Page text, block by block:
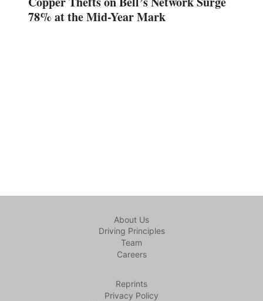
78% at the Mid-Year Mark
About Us
Driving Principles
Team
Careers
Reprints
Privacy Policy